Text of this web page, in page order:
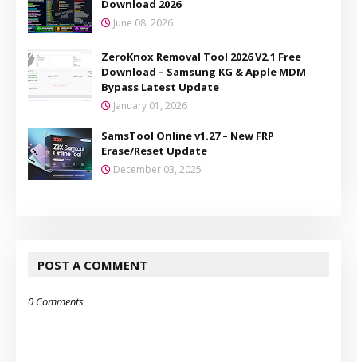
Download 2026
June 08, 2026
ZeroKnox Removal Tool 2026 V2.1 Free
Download – Samsung KG & Apple MDM
Bypass Latest Update
January 01, 2026
SamsTool Online v1.27 – New FRP
Erase/Reset Update
December 03, 2025
POST A COMMENT
0 Comments